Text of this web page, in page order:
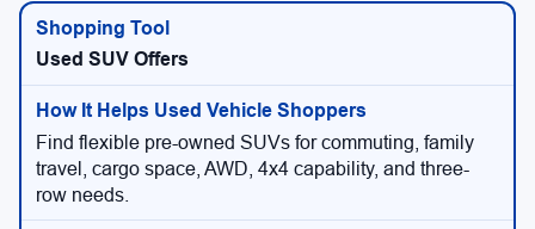
Used SUV Offers
Find flexible pre-owned SUVs for commuting, family
travel, cargo space, AWD, 4x4 capability, and three-
row needs.